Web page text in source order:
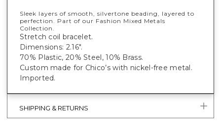
Sleek layers of smooth, silvertone beading, layered to
perfection. Part of our Fashion Mixed Metals
Collection.
Stretch coil bracelet.
Dimensions: 2.16".
70% Plastic, 20% Steel, 10% Brass.
Custom made for Chico’s with nickel-free metal.
Imported.
SHIPPING & RETURNS